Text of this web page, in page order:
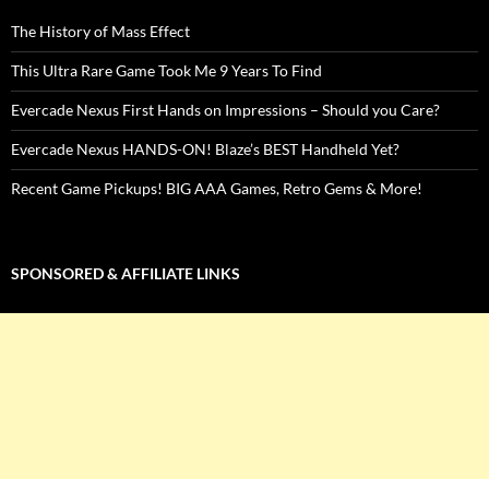
The History of Mass Effect
This Ultra Rare Game Took Me 9 Years To Find
Evercade Nexus First Hands on Impressions – Should you Care?
Evercade Nexus HANDS-ON! Blaze’s BEST Handheld Yet?
Recent Game Pickups! BIG AAA Games, Retro Gems & More!
SPONSORED & AFFILIATE LINKS